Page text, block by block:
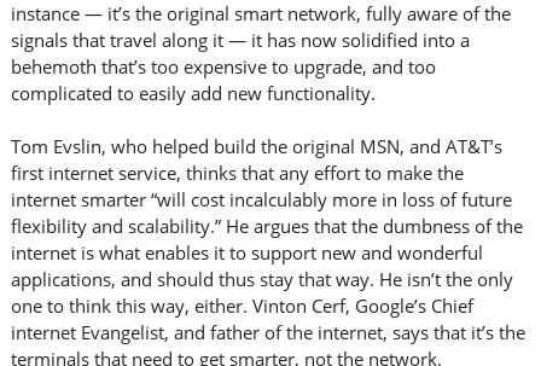
instance — it’s the original smart network, fully aware of the
signals that travel along it — it has now solidified into a
behemoth that’s too expensive to upgrade, and too
complicated to easily add new functionality.
Tom Evslin, who helped build the original MSN, and AT&T’s
first internet service, thinks that any effort to make the
internet smarter “will cost incalculably more in loss of future
flexibility and scalability.” He argues that the dumbness of the
internet is what enables it to support new and wonderful
applications, and should thus stay that way. He isn’t the only
one to think this way, either. Vinton Cerf, Google’s Chief
internet Evangelist, and father of the internet, says that it’s the
terminals that need to get smarter, not the network.